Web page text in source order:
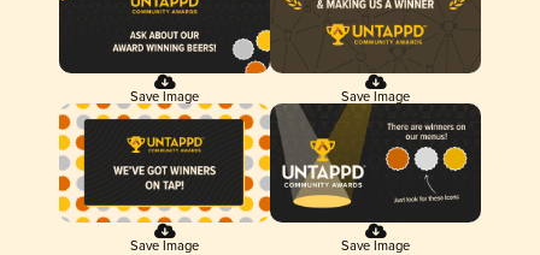
Save Image Save Image
Save Image Save Image